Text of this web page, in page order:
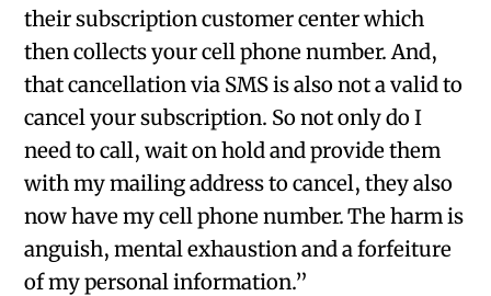
their subscription customer center which
then collects your cell phone number. And,
that cancellation via SMS is also not a valid to
cancel your subscription. So not only do I
need to call, wait on hold and provide them
with my mailing address to cancel, they also
now have my cell phone number. The harm is
anguish, mental exhaustion and a forfeiture
of my personal information.”